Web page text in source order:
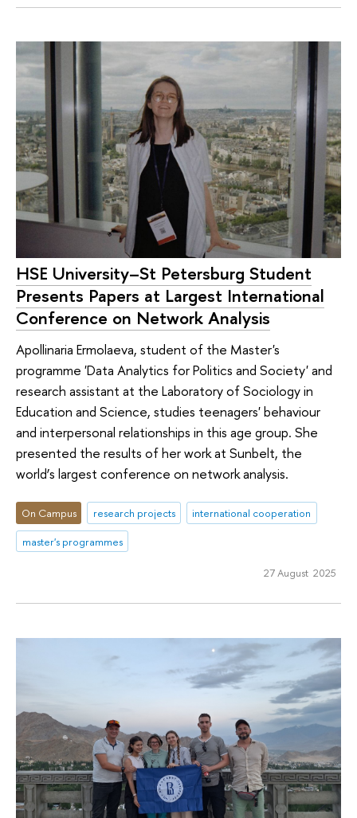
HSE University–St Petersburg Student
Presents Papers at Largest International
Conference on Network Analysis
Apollinaria Ermolaeva, student of the Master's
programme 'Data Analytics for Politics and Society' and
research assistant at the Laboratory of Sociology in
Education and Science, studies teenagers' behaviour
and interpersonal relationships in this age group. She
presented the results of her work at Sunbelt, the
world’s largest conference on network analysis.
On Campus research projects
international cooperation
master's programmes
27 August 2025